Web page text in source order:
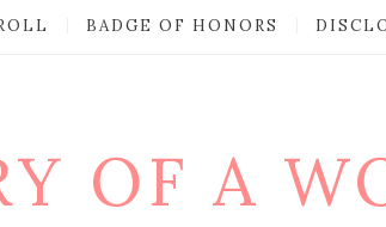
BADGE OF HONORS
OF A